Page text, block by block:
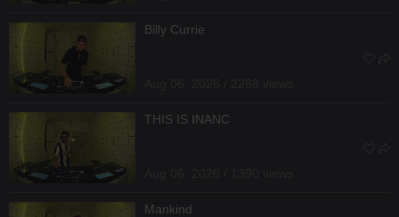
Billy Currie
THIS IS INANC
Mankind